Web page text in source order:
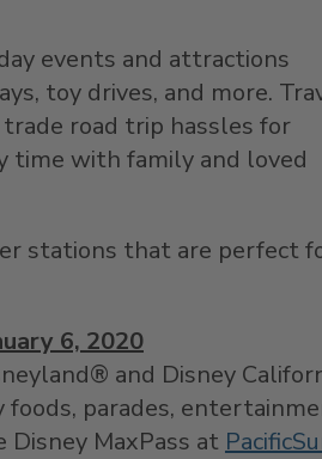
events and attractions
toy drives, and more.
trade road trip hassles for
time with family and loved
stations that are perfect
6, 2020
and Disney
parades,
MaxPass at